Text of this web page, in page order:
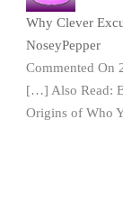
Why Clever
NoseyPepper
Commented On
[…] Also Read:
Origins of Who